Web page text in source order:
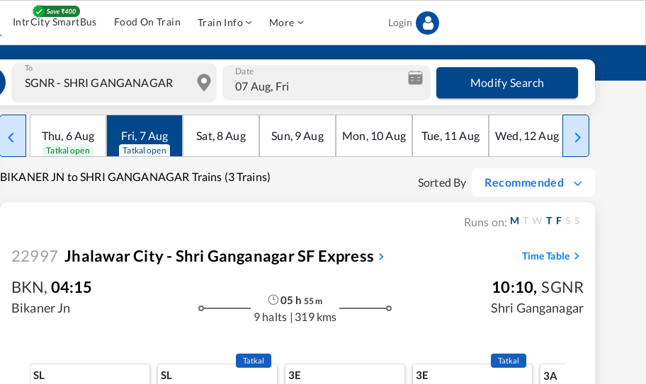
IntrCity SmartBus Food On Train Train Info More Login
To Date
07 Aug, Fri Modify Search
Thu, 6Aug
Tatkal open
Fri, 7Aug
Tatkal open
Sat,8Aug Sun, 9Aug Mon, 10Aug Tue, 11 Aug Wed, 12Aug Thu
BIKANER JN to SHRI GANGANAGAR Trains (3 Trains) Sorted By Recommended
Runs on: M T W T F S S
22997 Jhalawar City - Shri Ganganagar SF Express Time Table
BKN, 04:15
Bikaner Jn
05 h 55m
9 halts | 319 kms
10:10, SGNR
Shri Ganganagar
SL SL
Tatkal
3E 3E
Tatkal
3A